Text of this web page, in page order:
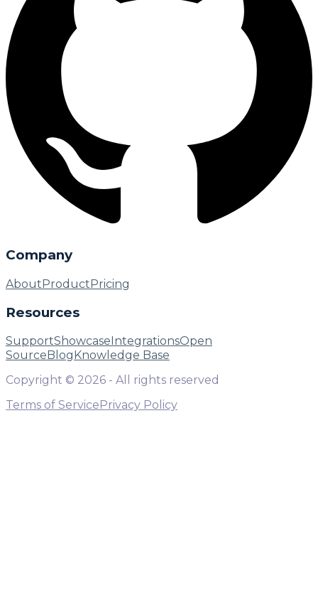
Company
AboutProductPricing
Resources
SupportShowcase IntegrationsOpen
Source Blog Knowledge Base
Copyright © 2026 - All rights reserved
Terms of Service Privacy Policy